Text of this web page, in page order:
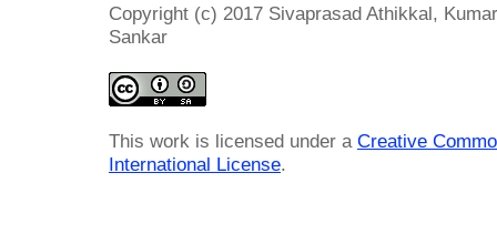
Copyright (c) 2017 Sivaprasad Athikkal,
Sankar
This work is licensed under a Creative
International License.